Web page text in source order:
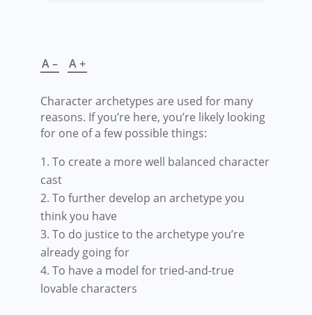
A – A +
Character archetypes are used for many
reasons. If you’re here, you’re likely looking
for one of a few possible things:
To create a more well balanced character
cast
To further develop an archetype you
think you have
To do justice to the archetype you’re
already going for
To have a model for tried-and-true
lovable characters